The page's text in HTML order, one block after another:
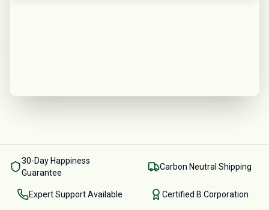
30-Day Happiness
Guarantee
Carbon Neutral Shipping
Expert Support Available Certified B Corporation